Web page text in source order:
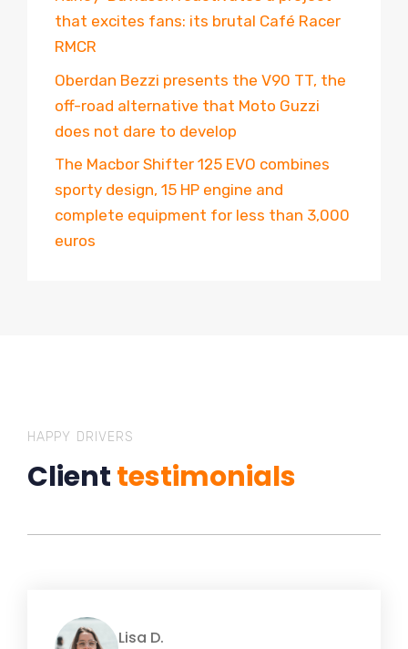
that excites fans: its brutal Café Racer
RMCR
Oberdan Bezzi presents the V90 TT, the
off-road alternative that Moto Guzzi
does not dare to develop
The Macbor Shifter 125 EVO combines
sporty design, 15 HP engine and
complete equipment for less than 3,000
euros
HAPPY DRIVERS
Clienttestimonials
Lisa D.